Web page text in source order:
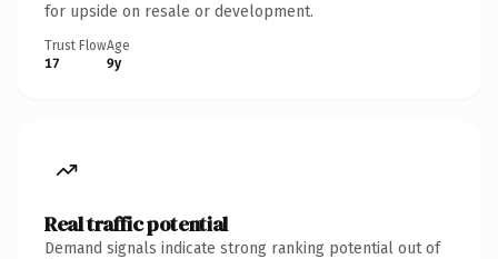
for upside on resale or development.
Trust Flow
17
Age
9y
Real traffic potential
Demand signals indicate strong ranking potential out of